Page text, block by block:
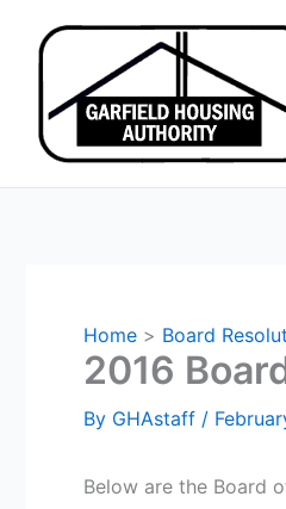
content
Home Board
2016
By GHAstaff /
Below are the Board